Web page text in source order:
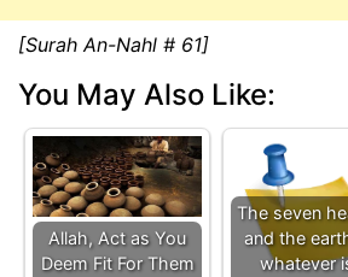
[Surah An-Nahl # 61]
You May Also Like:
Allah, Act as You
Deem Fit For Them
The seven
and the
whatever